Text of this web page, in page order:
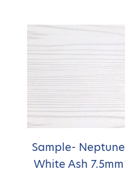
Sample- Neptune
White Ash 7.5mm